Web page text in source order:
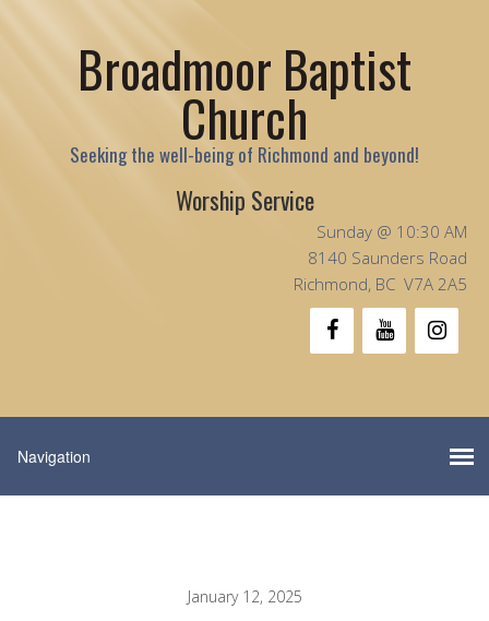
Broadmoor Baptist
Church
Seeking the well-being of Richmond and beyond!
Worship Service
Sunday @ 10:30 AM
8140 Saunders Road
Richmond, BC V7A 2A5
January 12, 2025